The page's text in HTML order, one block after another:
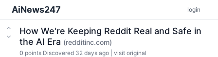
AiNews247 login
How We're Keeping Reddit Real and Safe in
the AI Era (redditinc.com)
0 points Discovered 32 days ago visit original